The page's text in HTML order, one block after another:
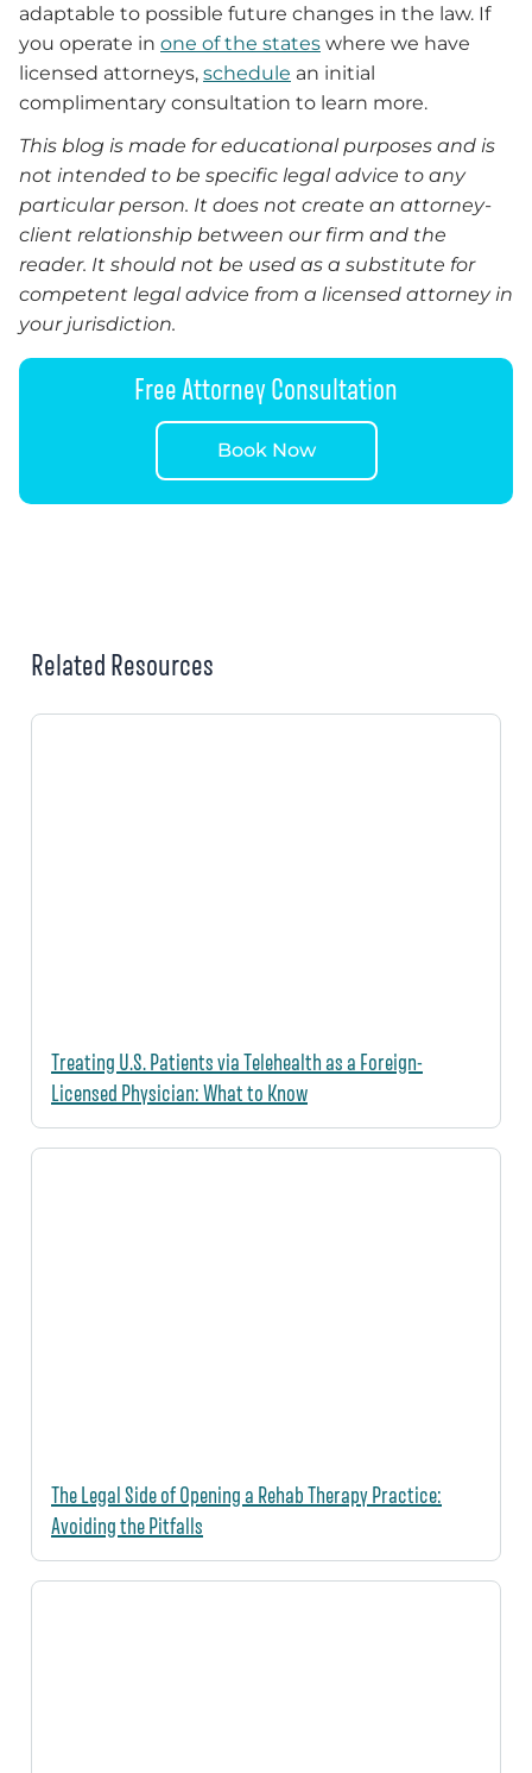
adaptable to possible future changes in the law. If
you operate in one of the states where we have
licensed attorneys, schedule an initial
complimentary consultation to learn more.
This blog is made for educational purposes and is
not intended to be specific legal advice to any
particular person. It does not create an attorney-
client relationship between our firm and the
reader. It should not be used as a substitute for
competent legal advice from a licensed attorney in
your jurisdiction.
Free Attorney Consultation
Book Now
Related Resources
Treating U.S. Patients via Telehealth as a Foreign-
Licensed Physician: What to Know
The Legal Side of Opening a Rehab Therapy Practice:
Avoiding the Pitfalls